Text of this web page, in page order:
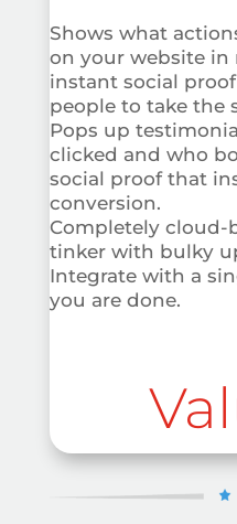
Shows what
on your website in
instant social
people to take the
Pops up
clicked and who
social proof that
conversion.
Completely cloud-
tinker with bulky
Integrate with a
you are done.